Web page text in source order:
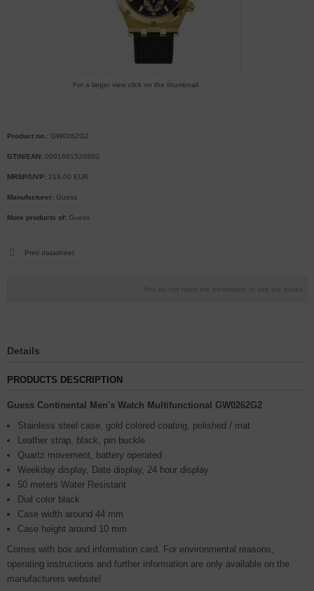
For a larger view click on the thumbnail
You do not have the permission to see the prices
Product no.: GW0262G2
GTIN/EAN: 0091661520860
MRSP/UVP: 219,00 EUR
Manufacturer: Guess
More products of: Guess
Print datasheet
Details
PRODUCTS DESCRIPTION
Guess Continental Men's Watch Multifunctional GW0262G2
Stainless steel case, gold colored coating, polished / mat
Leather strap, black, pin buckle
Quartz movement, battery operated
Weekday display, Date display, 24 hour display
50 meters Water Resistant
Dial color black
Case width around 44 mm
Case height around 10 mm
Comes with box and information card. For environmental reasons,
operating instructions and further information are only available on the
manufacturers website!